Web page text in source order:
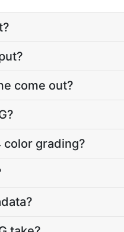
come out?
color grading?